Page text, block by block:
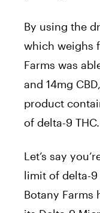
By using the
which weighs
Farms was
and 14mg
product
of delta-9 THC.
Let’s say
limit of delta-9
Botany Farms